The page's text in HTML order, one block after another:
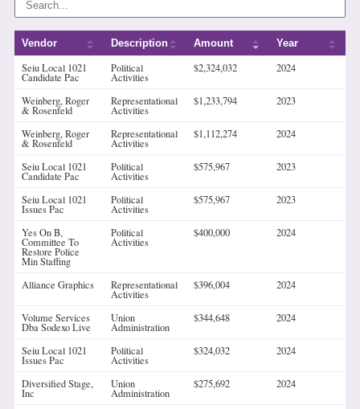
Vendor Description Amount Year
Seiu Local 1021
Candidate Pac
Political
Activities
$2,324,032 2024
Weinberg, Roger
& Rosenfeld
Representational
Activities
$1,233,794 2023
Weinberg, Roger
& Rosenfeld
Representational
Activities
$1,112,274 2024
Seiu Local 1021
Candidate Pac
Political
Activities
$575,967 2023
Seiu Local 1021
Issues Pac
Political
Activities
$575,967 2023
Yes On B,
Committee To
Restore Police
Min Staffing
Political
Activities
$400,000 2024
Alliance Graphics Representational
Activities
$396,004 2024
Volume Services
Dba Sodexo Live
Union
Administration
$344,648 2024
Seiu Local 1021
Issues Pac
Political
Activities
$324,032 2024
Diversified Stage,
Inc
Union
Administration
$275,692 2024